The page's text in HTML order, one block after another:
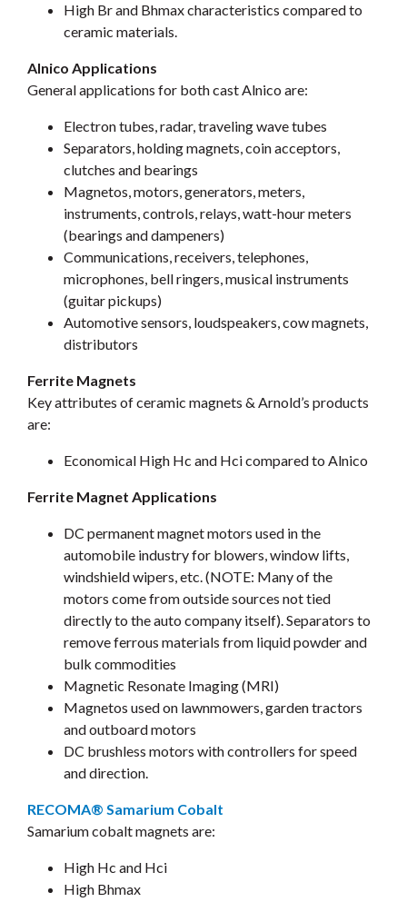
High Br and Bhmax characteristics compared to
ceramic materials.
Alnico Applications
General applications for both cast Alnico are:
Electron tubes, radar, traveling wave tubes
Separators, holding magnets, coin acceptors,
clutches and bearings
Magnetos, motors, generators, meters,
instruments, controls, relays, watt-hour meters
(bearings and dampeners)
Communications, receivers, telephones,
microphones, bell ringers, musical instruments
(guitar pickups)
Automotive sensors, loudspeakers, cow magnets,
distributors
Ferrite Magnets
Key attributes of ceramic magnets & Arnold’s products
are:
Economical High Hc and Hci compared to Alnico
Ferrite Magnet Applications
DC permanent magnet motors used in the
automobile industry for blowers, window lifts,
windshield wipers, etc. (NOTE: Many of the
motors come from outside sources not tied
directly to the auto company itself). Separators to
remove ferrous materials from liquid powder and
bulk commodities
Magnetic Resonate Imaging (MRI)
Magnetos used on lawnmowers, garden tractors
and outboard motors
DC brushless motors with controllers for speed
and direction.
RECOMA® Samarium Cobalt
Samarium cobalt magnets are:
High Hc and Hci
High Bhmax